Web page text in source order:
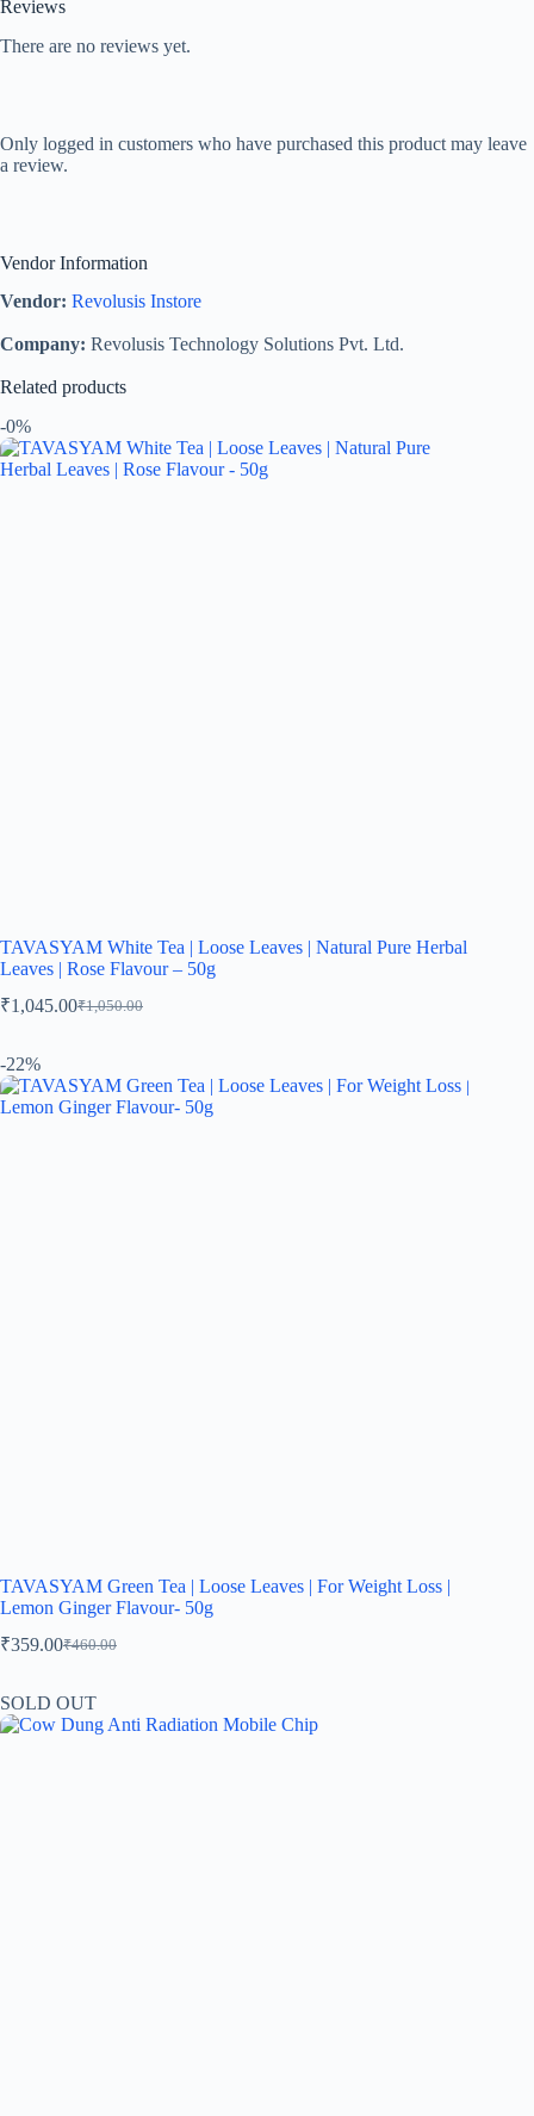
Reviews
There are no reviews yet.
Only logged in customers who have purchased this product may leave
a review.
Vendor Information
Vendor: Revolusis Instore
Company: Revolusis Technology Solutions Pvt. Ltd.
Related products
-0%
TAVASYAM White Tea | Loose Leaves | Natural Pure Herbal
Leaves | Rose Flavour – 50g
₹1,050.00
₹1,045.00
-22%
TAVASYAM Green Tea | Loose Leaves | For Weight Loss |
Lemon Ginger Flavour- 50g
₹460.00
₹359.00
SOLD OUT